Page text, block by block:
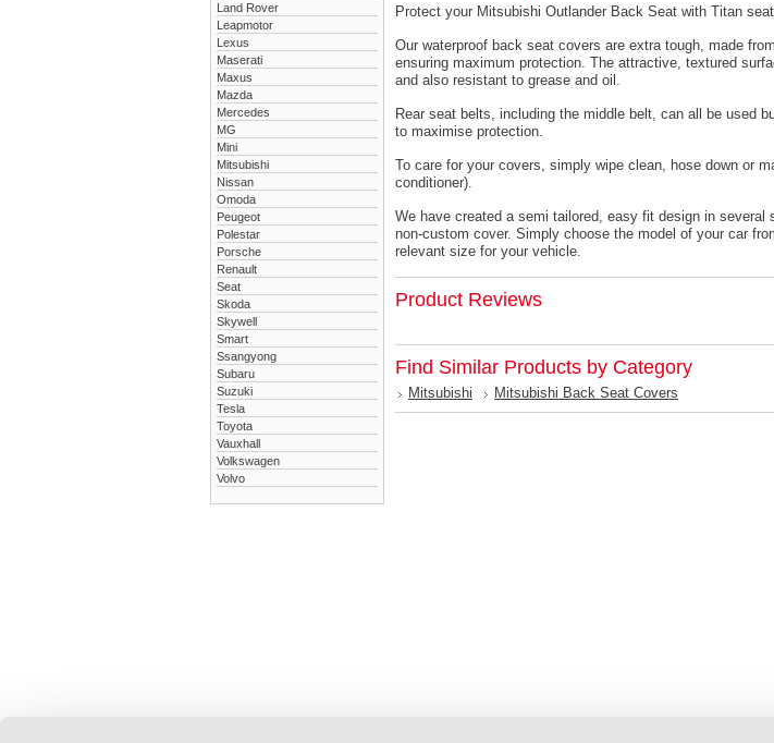
Land Rover
Leapmotor
Lexus
Maserati
Maxus
Mazda
Mercedes
MG
Mini
Mitsubishi
Nissan
Omoda
Peugeot
Polestar
Porsche
Renault
Seat
Skoda
Skywell
Smart
Ssangyong
Subaru
Suzuki
Tesla
Toyota
Vauxhall
Volkswagen
Volvo
Protect your Mitsubishi Outlander Back Seat with Titan
Our waterproof back seat covers are extra tough, made
ensuring maximum protection. The attractive, textured
and also resistant to grease and oil.
Rear seat belts, including the middle belt, can all be used
to maximise protection.
To care for your covers, simply wipe clean, hose down or
conditioner).
We have created a semi tailored, easy fit design in
non-custom cover. Simply choose the model of your car
relevant size for your vehicle.
Product Reviews
Find Similar Products by Category
Mitsubishi Mitsubishi Back Seat Covers